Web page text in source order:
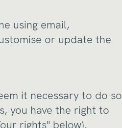
using email,
or update the
it necessary to do so
you have the right to
rights" below).